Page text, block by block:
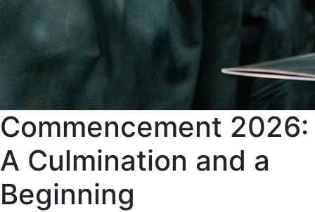
Commencement 2026:
A Culmination and a
Beginning